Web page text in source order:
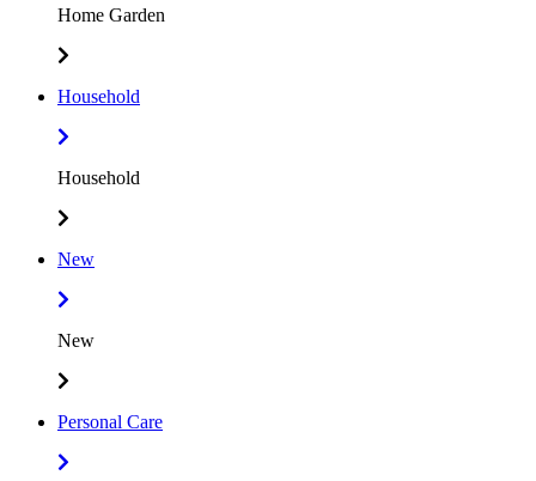
Home Garden
Household
Household
New
New
Personal Care